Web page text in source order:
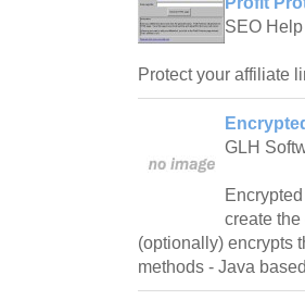
SEO Help
Protect your affiliate
GLH
create
(optionally) encrypts
methods - Java